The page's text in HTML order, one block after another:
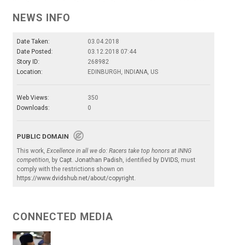
NEWS INFO
Date Taken:
03.04.2018
Date Posted:
03.12.2018 07:44
Story ID:
268982
Location:
EDINBURGH, INDIANA, US
Web Views:
350
Downloads:
0
PUBLIC DOMAIN
This work, Excellence in all we do: Racers take top honors at INNG
competition, by Capt. Jonathan Padish, identified by DVIDS, must
comply with the restrictions shown on
https://www.dvidshub.net/about/copyright.
CONNECTED MEDIA